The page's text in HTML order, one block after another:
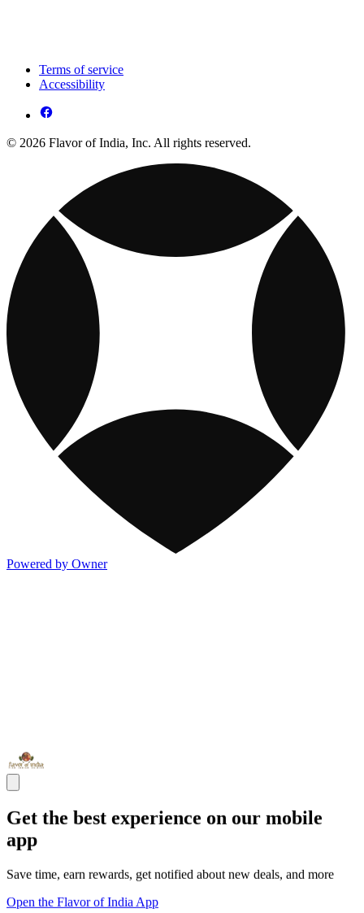
Terms of service
Accessibility
© 2026 Flavor of India, Inc. All rights reserved.
Powered by Owner
Get the best experience on our mobile
app
Save time, earn rewards, get notified about new deals, and more
Open the Flavor of India App